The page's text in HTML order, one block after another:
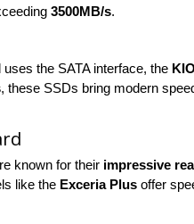
3500MB/s.
the SATA interface, the
, these SSDs bring modern
known for their impressive
like the Exceria Plus offer